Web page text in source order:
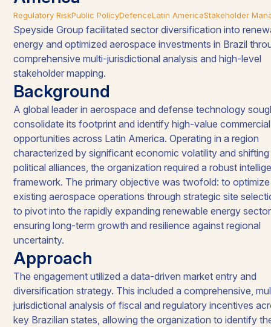
Regulatory RiskPublic PolicyDefenceLatin AmericaStakeholder
Speyside Group facilitated sector diversification into
energy and optimized aerospace investments in Brazil
comprehensive multi-jurisdictional analysis and high-level
stakeholder mapping.
Background
A global leader in aerospace and defense technology
consolidate its footprint and identify high-value commercial
opportunities across Latin America. Operating in a region
characterized by significant economic volatility and shifting
political alliances, the organization required a robust
framework. The primary objective was twofold: to
existing aerospace operations through strategic site
to pivot into the rapidly expanding renewable energy
ensuring long-term growth and resilience against regional
uncertainty.​
Approach
The engagement utilized a data-driven market entry and
diversification strategy. This included a comprehensive,
jurisdictional analysis of fiscal and regulatory incentives
key Brazilian states, allowing the organization to identify